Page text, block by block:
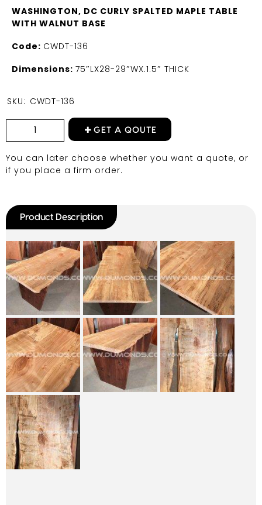
WASHINGTON, DC CURLY SPALTED MAPLE TABLE
WITH WALNUT BASE
Code: CWDT-136
Dimensions: 75″LX28-29″WX.1.5″ THICK
SKU: CWDT-136
GET A QOUTE
You can later choose whether you want a quote, or
if you place a firm order.
Product Description